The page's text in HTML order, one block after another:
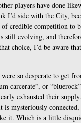
players have done
I’d side with the City,
of credible competition to
still evolving, and
choice, I’d be aware
so desperate to get
carcerate”, or
exhausted their
is mysteriously
it. Which is a little